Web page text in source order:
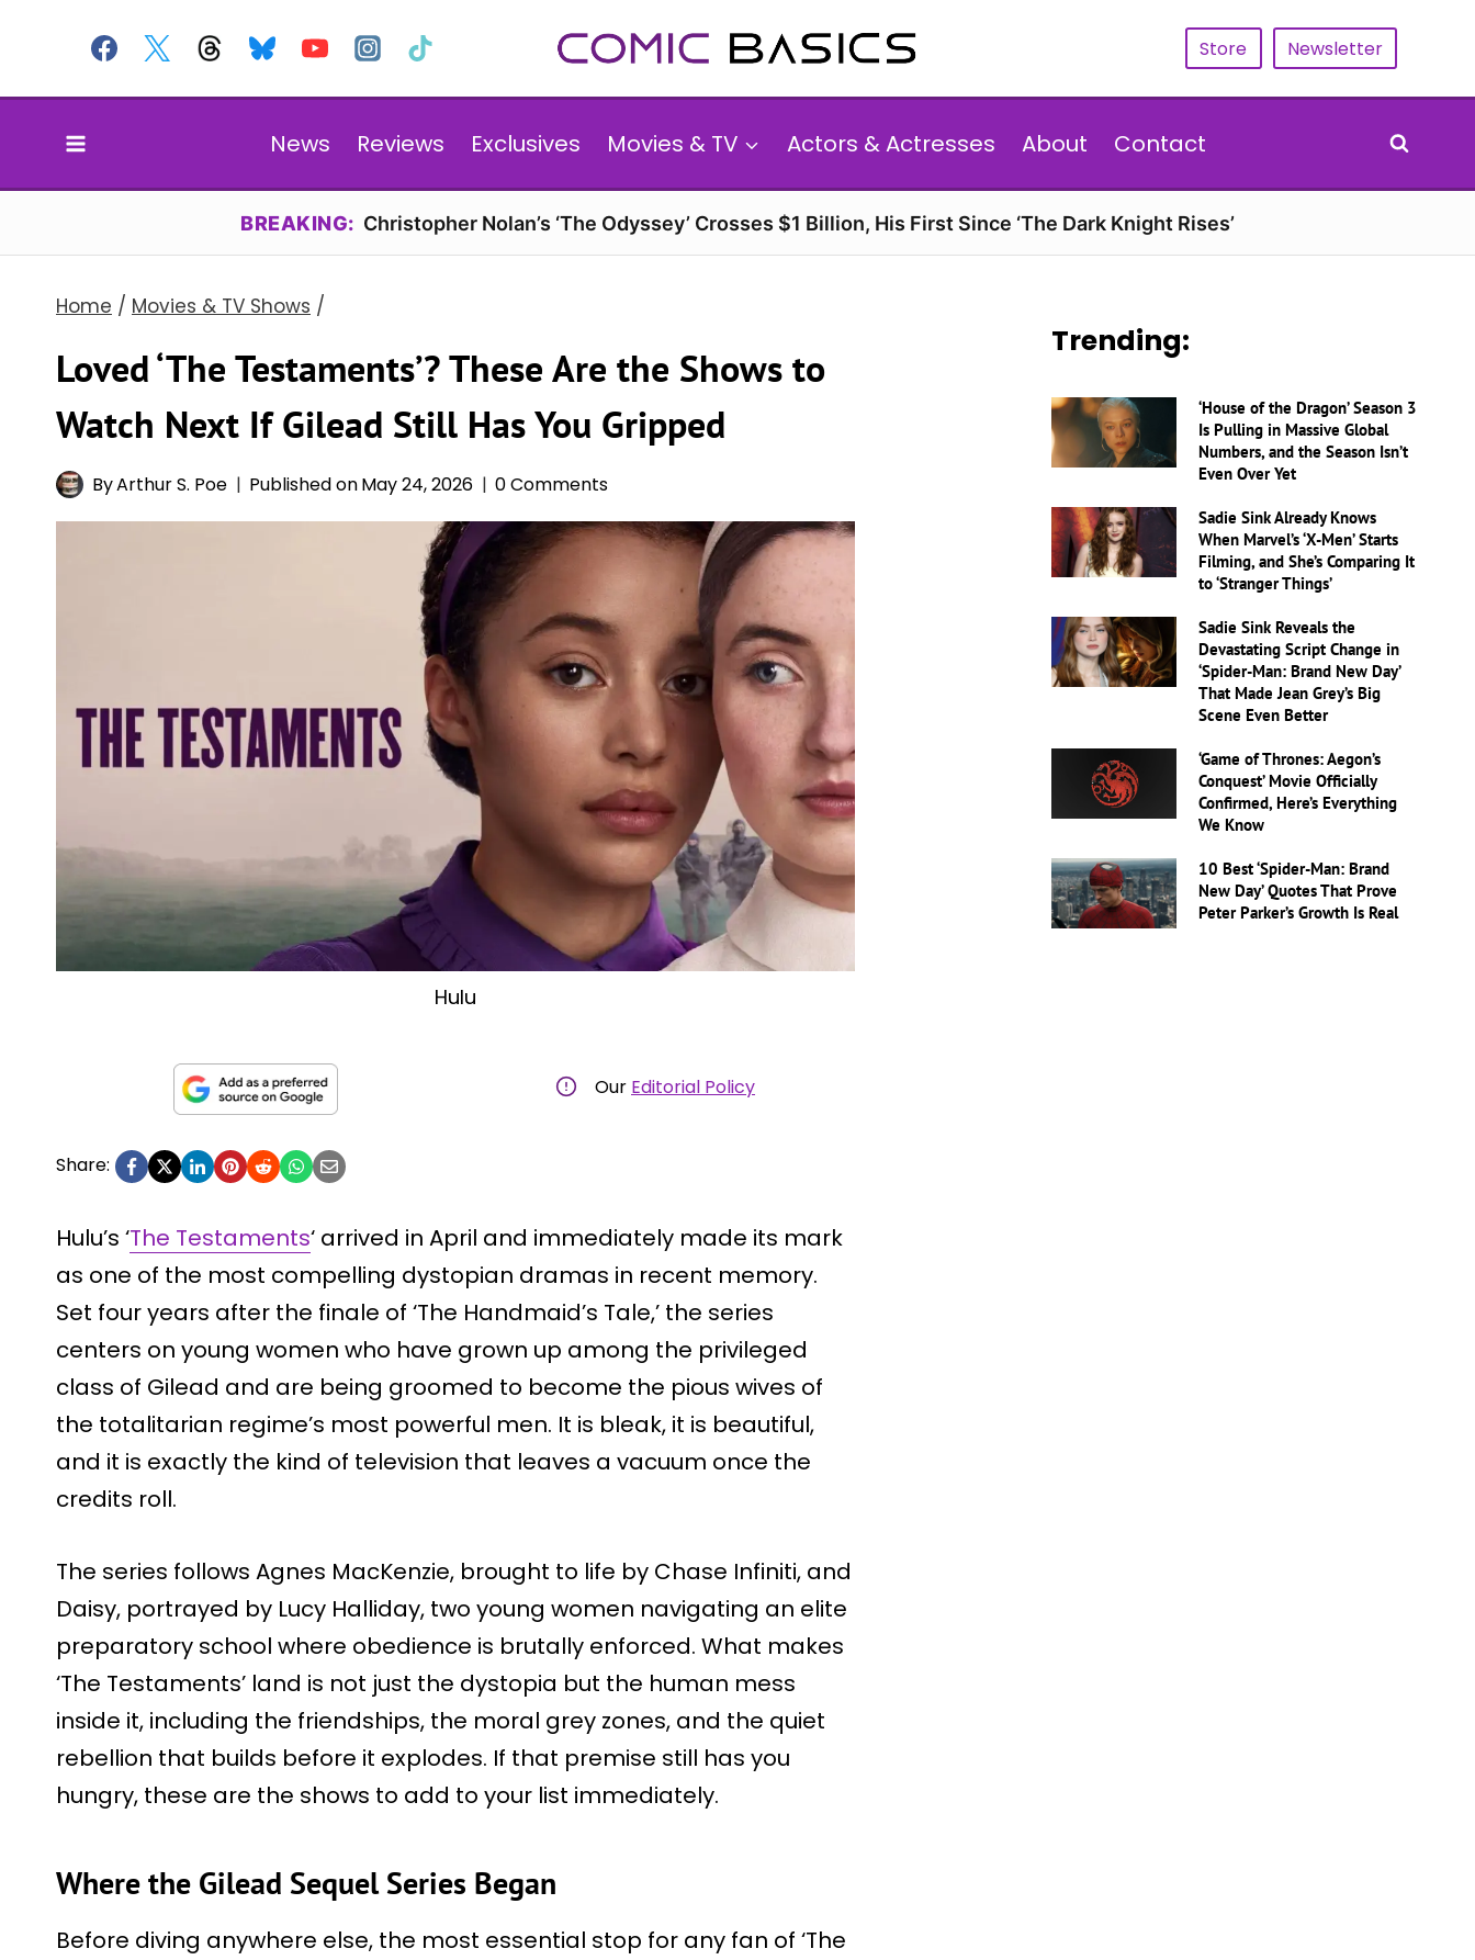
content
Store Newsletter
News Reviews Exclusives Movies & TV Actors & Actresses About Contact
BREAKING: Christopher Nolan’s ‘The Odyssey’ Crosses $1 Billion, His First Since ‘The Dark Knight Rises’
Home / Movies & TV Shows /
Loved ‘The Testaments’? These Are the Shows to
Watch Next If Gilead Still Has You Gripped
ByArthur S. Poe Published onMay 24, 2026 0 Comments
Hulu
Our Editorial Policy
Share:
Hulu’s ‘The Testaments‘ arrived in April and immediately made its mark
as one of the most compelling dystopian dramas in recent memory.
Set four years after the finale of ‘The Handmaid’s Tale,’ the series
centers on young women who have grown up among the privileged
class of Gilead and are being groomed to become the pious wives of
the totalitarian regime’s most powerful men. It is bleak, it is beautiful,
and it is exactly the kind of television that leaves a vacuum once the
credits roll.
The series follows Agnes MacKenzie, brought to life by Chase Infiniti, and
Daisy, portrayed by Lucy Halliday, two young women navigating an elite
preparatory school where obedience is brutally enforced. What makes
‘The Testaments’ land is not just the dystopia but the human mess
inside it, including the friendships, the moral grey zones, and the quiet
rebellion that builds before it explodes. If that premise still has you
hungry, these are the shows to add to your list immediately.
Where the Gilead Sequel Series Began
Before diving anywhere else, the most essential stop for any fan of ‘The
Trending:
‘House of the Dragon’ Season 3
Is Pulling in Massive Global
Numbers, and the Season Isn’t
Even Over Yet
Sadie Sink Already Knows
When Marvel’s ‘X-Men’ Starts
Filming, and She’s Comparing It
to ‘Stranger Things’
Sadie Sink Reveals the
Devastating Script Change in
‘Spider-Man: Brand New Day’
That Made Jean Grey’s Big
Scene Even Better
‘Game of Thrones: Aegon’s
Conquest’ Movie Officially
Confirmed, Here’s Everything
We Know
10 Best ‘Spider-Man: Brand
New Day’ Quotes That Prove
Peter Parker’s Growth Is Real